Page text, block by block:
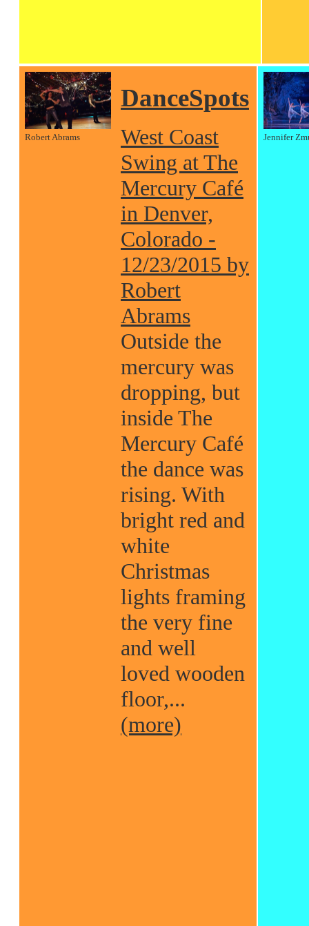
Robert Abrams
DanceSpots
West Coast
Swing at The
Mercury Café
in Denver,
Colorado -
12/23/2015 by
Robert
Abrams
Outside the
mercury was
dropping, but
inside The
Mercury Café
the dance was
rising. With
bright red and
white
Christmas
lights framing
the very fine
and well
loved wooden
floor,...
(more)
Jennifer